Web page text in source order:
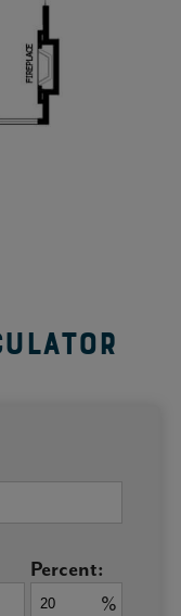
Percent:
%